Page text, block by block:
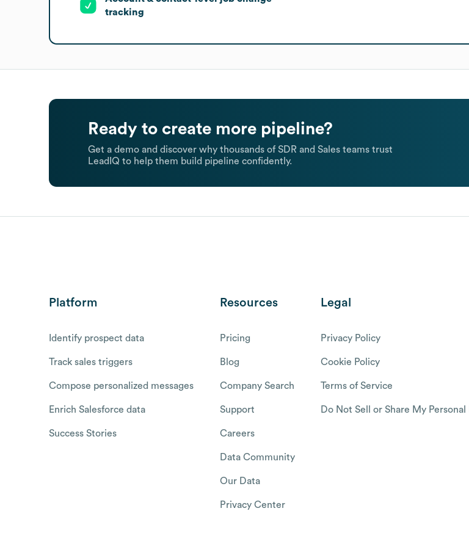
tracking
Ready to create more pipeline?
Get a demo and discover why thousands of SDR and Sales teams trust
LeadIQ to help them build pipeline confidently.
Platform
Identify prospect data
Track sales triggers
Compose personalized messages
Enrich Salesforce data
Success Stories
Resources
Pricing
Blog
Company Search
Support
Careers
Data Community
Our Data
Privacy Center
Legal
Privacy Policy
Cookie Policy
Terms of Service
Do Not Sell or Share My